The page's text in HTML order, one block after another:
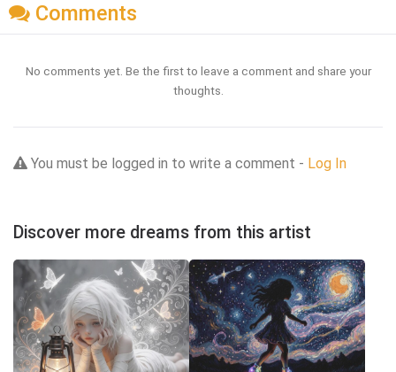
Comments
No comments yet. Be the first to leave a comment and share your
thoughts.
You must be logged in to write a comment - Log In
Discover more dreams from this artist